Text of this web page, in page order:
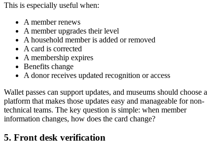
This is especially useful when:
A member renews
A member upgrades their level
A household member is added or removed
A card is corrected
A membership expires
Benefits change
A donor receives updated recognition or access
Wallet passes can support updates, and museums should choose a
platform that makes those updates easy and manageable for non-
technical teams. The key question is simple: when member
information changes, how does the card change?
5. Front desk verification